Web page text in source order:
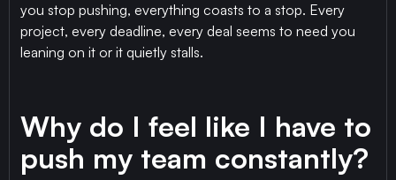
you stop pushing, everything coasts to a stop. Every
project, every deadline, every deal seems to need you
leaning on it or it quietly stalls.
Why do I feel like I have to
push my team constantly?